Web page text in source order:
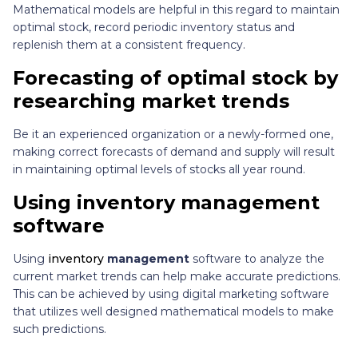
Mathematical models are helpful in this regard to maintain
optimal stock, record periodic inventory status and
replenish them at a consistent frequency.
Forecasting of optimal stock by
researching market trends
Be it an experienced organization or a newly-formed one,
making correct forecasts of demand and supply will result
in maintaining optimal levels of stocks all year round.
Using inventory management
software
Using inventory management software to analyze the
current market trends can help make accurate predictions.
This can be achieved by using digital marketing software
that utilizes well designed mathematical models to make
such predictions.